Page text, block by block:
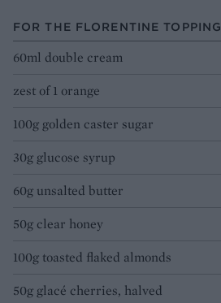
FOR THE FLORENTINE TOPPING
60ml double cream
zest of 1 orange
100g golden caster sugar
30g glucose syrup
60g unsalted butter
50g clear honey
100g toasted flaked almonds
50g glacé cherries, halved